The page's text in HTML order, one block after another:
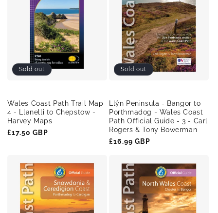
Sold out
Wales Coast Path Trail Map
4 - Llanelli to Chepstow -
Harvey Maps
Regular
£17.50 GBP
Sold out
Llŷn Peninsula - Bangor to
Porthmadog - Wales Coast
Path Official Guide - 3 - Carl
Rogers & Tony Bowerman
Regular
£16.99 GBP